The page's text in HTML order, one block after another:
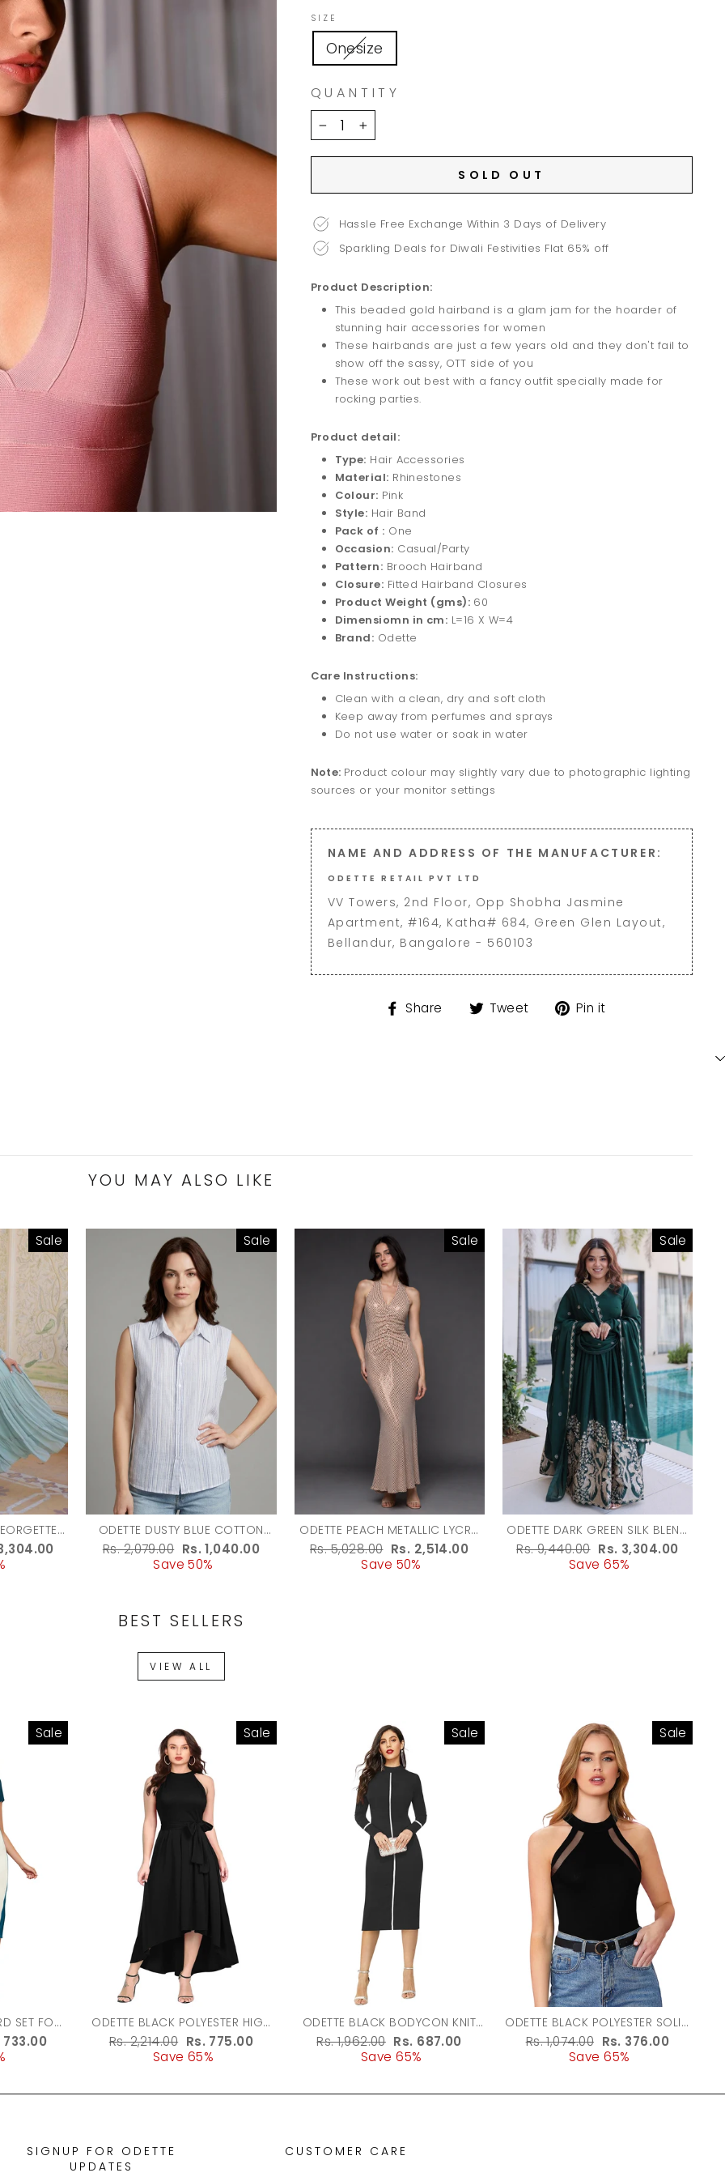
SIZE
Onesize
QUANTITY
+
SOLD OUT
Hassle Free Exchange Within 3 Days of Delivery
Sparkling Deals for Diwali Festivities Flat 65% off
Product Description:
This beaded gold hairband is a glam jam for the hoarder of
stunning hair accessories for women
These hairbands are just a few years old and they don't fail to
show off the sassy, OTT side of you
These work out best with a fancy outfit specially made for
rocking parties.
Product detail:
Type: Hair Accessories
Material: Rhinestones
Colour: Pink
Style: Hair Band
Pack of : One
Occasion: Casual/Party
Pattern: Brooch Hairband
Closure: Fitted Hairband Closures
Product Weight (gms): 60
Dimensiomn in cm: L=16 X W=4
Brand: Odette
Care Instructions:
Clean with a clean, dry and soft cloth
Keep away from perfumes and sprays
Do not use water or soak in water
Note: Product colour may slightly vary due to photographic lighting
sources or your monitor settings
NAME AND ADDRESS OF THE MANUFACTURER:
ODETTE RETAIL PVT LTD
VV Towers, 2nd Floor, Opp Shobha Jasmine
Apartment, #164, Katha# 684, Green Glen Layout,
Bellandur, Bangalore - 560103
Share
Share Tweet
Tweet Pin it
YOU MAY ALSO LIKE
Sale
FOR
Sale
ODETTE DUSTY BLUE COTTON
BLEND STRIPED SHIRT FOR
WOMEN
Regular
Rs. 2,079.00 Sale
price
Rs. 1,040.00
Save 50%
Sale
ODETTE PEACH METALLIC LYCRA
EMBELLISHED DRESSES FOR
WOMEN
Regular
Rs. 5,028.00 Sale
price
Rs. 2,514.00
Save 50%
Sale
ODETTE DARK GREEN SILK BLEND
EMBROIDERED GOWN FOR
WOMEN
Regular
Rs. 9,440.00 Sale
price
Rs. 3,304.00
Save 65%
BEST SELLERS
VIEW ALL
Sale
733.00
Sale
ODETTE BLACK POLYESTER HIGH
LOW DRESS FOR WOMEN
Regular
Rs. 2,214.00 Sale
price
Rs. 775.00
Save 65%
Sale
ODETTE BLACK BODYCON KNIT
FABRIC DRESS FOR WOMEN
Regular
Rs. 1,962.00 Sale
price
Rs. 687.00
Save 65%
Sale
ODETTE BLACK POLYESTER SOLID
TOP FOR WOMEN
Regular
Rs. 1,074.00 Sale
price
Rs. 376.00
Save 65%
SIGNUP FOR ODETTE
UPDATES
CUSTOMER CARE